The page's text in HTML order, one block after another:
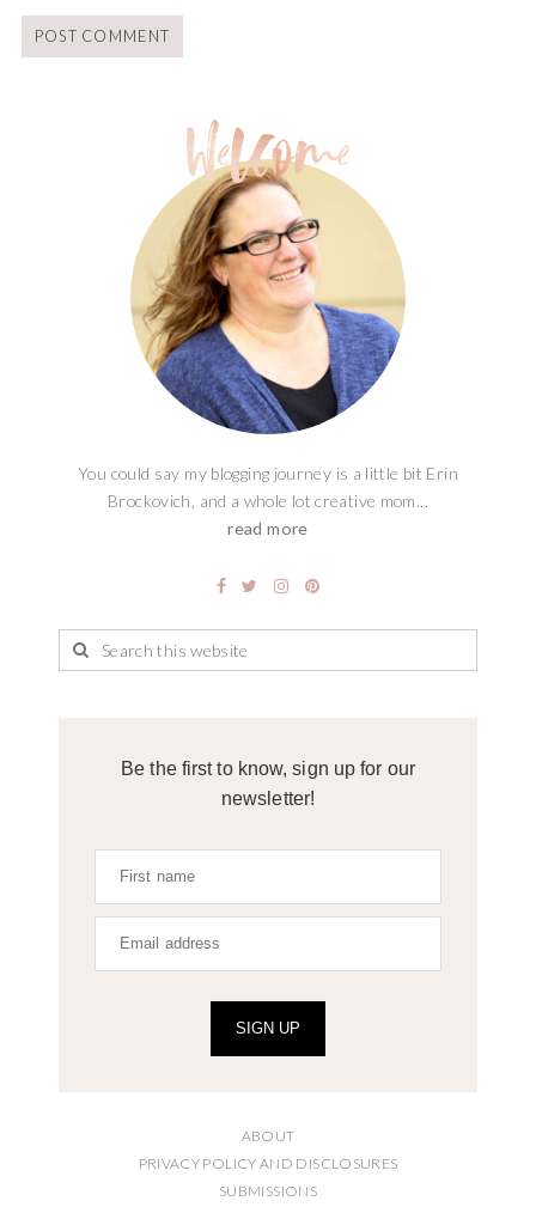
You could say my blogging journey is a little bit Erin
Brockovich, and a whole lot creative mom...
read more
Be the first to know, sign up for our
newsletter!
SIGN UP
ABOUT
PRIVACY POLICY AND DISCLOSURES
SUBMISSIONS